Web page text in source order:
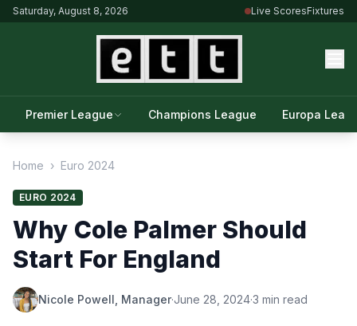
Saturday, August 8, 2026 Live ScoresFixtures
Premier League Champions League Europa
Home › Euro 2024
EURO 2024
Why Cole Palmer Should
Start For England
Nicole Powell, Manager·June 28, 2024·3 min read